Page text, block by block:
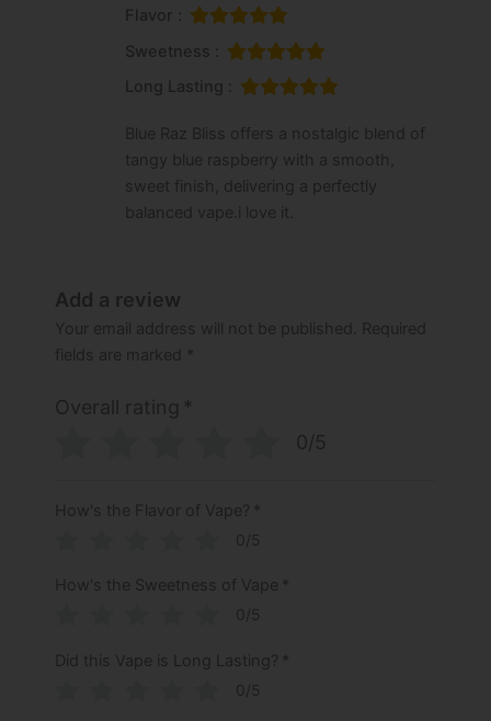
Flavor :
Sweetness :
Long Lasting :
Blue Raz Bliss offers a nostalgic blend of
tangy blue raspberry with a smooth,
sweet finish, delivering a perfectly
balanced vape.i love it.
Add a review
Your email address will not be published.
Required
fields are marked *
Overall rating *
0/5
How's the Flavor of Vape? *
0/5
How's the Sweetness of Vape *
0/5
Did this Vape is Long Lasting? *
0/5